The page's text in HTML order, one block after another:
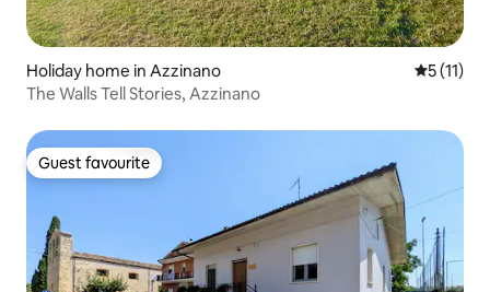
Holiday home in Azzinano 5 out of 5
5 (11)
The Walls Tell Stories, Azzinano
Guest favourite
Guest favourite